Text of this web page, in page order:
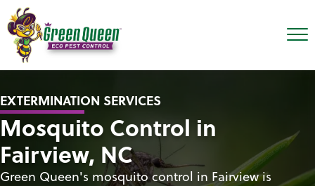
EXTERMINATION SERVICES
Mosquito Control in
Fairview, NC
Green Queen's mosquito control in Fairview is